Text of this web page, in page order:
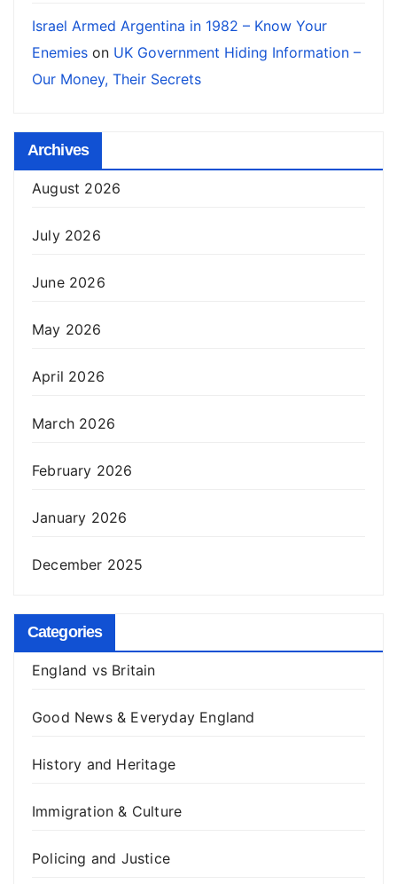
Israel Armed Argentina in 1982 – Know Your
Enemies on UK Government Hiding Information –
Our Money, Their Secrets
Archives
August 2026
July 2026
June 2026
May 2026
April 2026
March 2026
February 2026
January 2026
December 2025
Categories
England vs Britain
Good News & Everyday England
History and Heritage
Immigration & Culture
Policing and Justice